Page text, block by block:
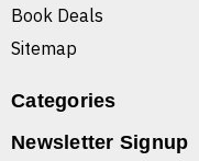
Book Deals
Sitemap
Categories
Newsletter Signup